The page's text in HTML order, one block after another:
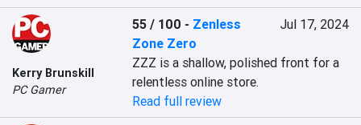
Kerry Brunskill
PC Gamer
55 / 100 - Zenless
Zone Zero
Jul 17, 2024
ZZZ is a shallow, polished front for a
relentless online store.
Read full review